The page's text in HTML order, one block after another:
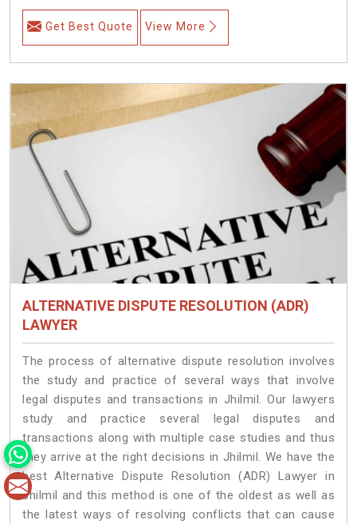
Get Best Quote View More
ALTERNATIVE DISPUTE RESOLUTION (ADR)
LAWYER
The process of alternative dispute resolution involves
the study and practice of several ways that involve
legal disputes and transactions in Jhilmil. Our lawyers
study and practice several legal disputes and
transactions along with multiple case studies and thus
they arrive at the right decisions in Jhilmil. We have the
best Alternative Dispute Resolution (ADR) Lawyer in
Jhilmil and this method is one of the oldest as well as
the latest ways of resolving conflicts that can cause